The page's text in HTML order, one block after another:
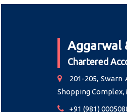
Aggarwal
Chartered
201-205,
Shopping Complex,
+91 (981)